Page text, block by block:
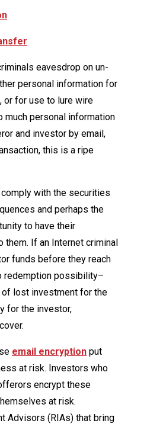
eavesdrop on un-
personal information for
for use to lure wire
much personal information
and investor by email,
this is a ripe
with the securities
and perhaps the
to have their
them. If an Internet criminal
funds before they reach
redemption possibility–
lost investment for the
for the investor,
email encryption put
at risk. Investors who
encrypt these
at risk.
Advisors (RIAs) that bring